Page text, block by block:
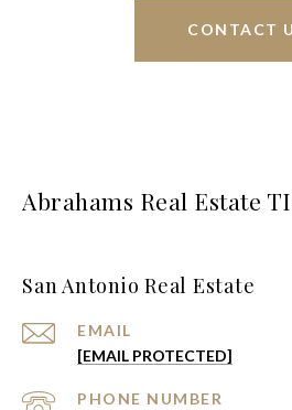
CONTACT
Abrahams Real Estate
San Antonio Real Estate
EMAIL
[EMAIL PROTECTED]
PHONE NUMBER